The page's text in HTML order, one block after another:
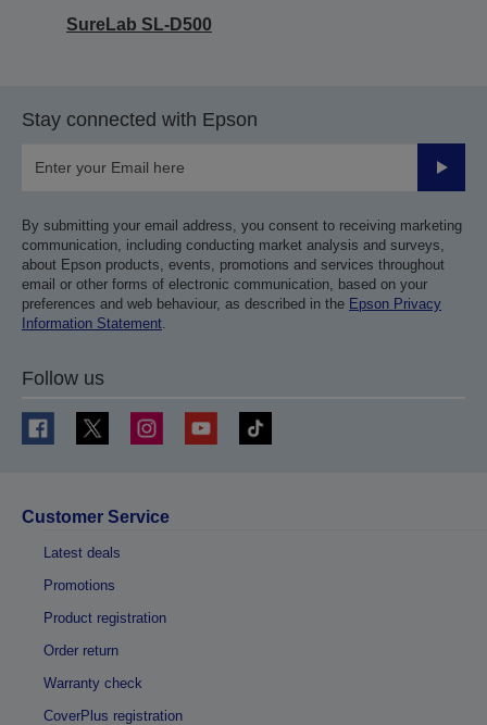
SureLab SL-D500
Stay connected with Epson
Submit
By submitting your email address, you consent to receiving marketing
communication, including conducting market analysis and surveys,
about Epson products, events, promotions and services throughout
email or other forms of electronic communication, based on your
preferences and web behaviour, as described in the Epson Privacy
Information Statement
Follow us
Customer Service
Latest deals
Promotions
Product registration
Order return
Warranty check
CoverPlus registration